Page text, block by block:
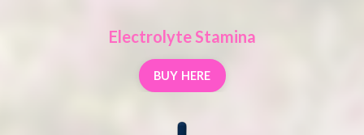
Electrolyte Stamina
BUY HERE